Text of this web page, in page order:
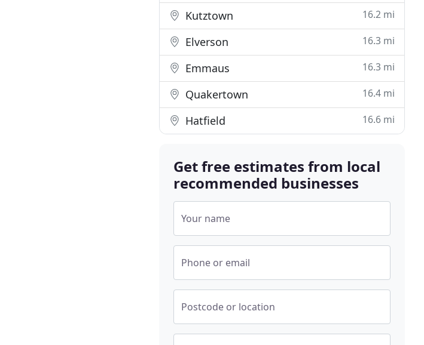
Kutztown 16.2 mi
Elverson 16.3 mi
Emmaus 16.3 mi
Quakertown 16.4 mi
Hatfield 16.6 mi
Get free estimates from local
recommended businesses
Your name
Phone or email
Postcode or location